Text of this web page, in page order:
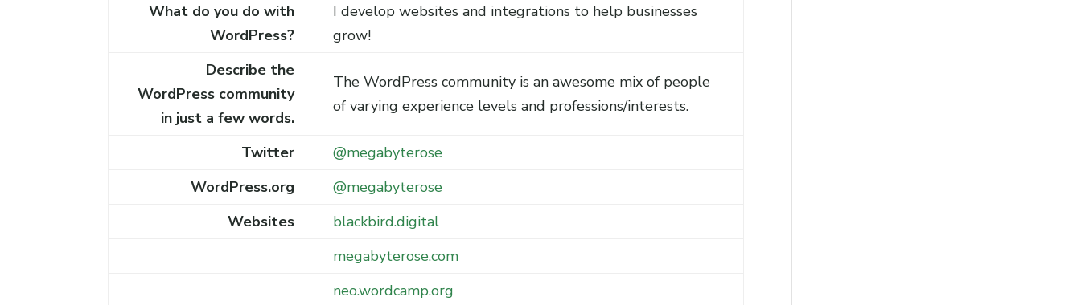
What do you do with
WordPress?
I develop websites and integrations to help businesses
grow!
Describe the
WordPress community
in just a few words.
The WordPress community is an awesome mix of people
of varying experience levels and professions/interests.
Twitter
@megabyterose
WordPress.org
@megabyterose
Websites
blackbird.digital
megabyterose.com
neo.wordcamp.org